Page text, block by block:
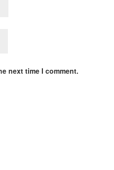
next time I comment.